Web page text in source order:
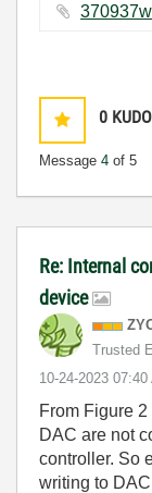
0
Message 4 of 5
Re: Internal
device
Trusted
‎10-24-2023 07:40
From Figure
DAC are not
controller. So
writing to